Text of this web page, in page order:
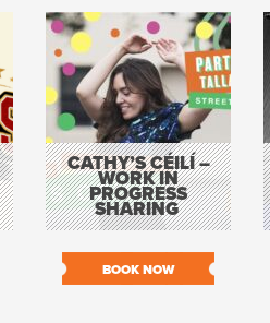
CATHY’S CÉILÍ –
WORK IN
PROGRESS
SHARING
BOOK NOW